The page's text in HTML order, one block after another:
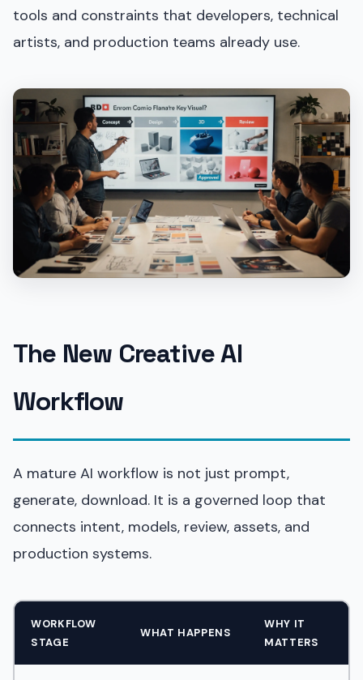
tools and constraints that developers, technical
artists, and production teams already use.
The New Creative AI
Workflow
A mature AI workflow is not just prompt,
generate, download. It is a governed loop that
connects intent, models, review, assets, and
production systems.
WORKFLOW
STAGE
WHAT HAPPENS
WHY IT
MATTERS